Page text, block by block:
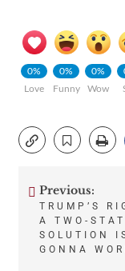
0%
Love
0%
Funny
0%
Wow
Post
Previous:
TRUMP’S
A TWO-
SOLUTION
GONNA